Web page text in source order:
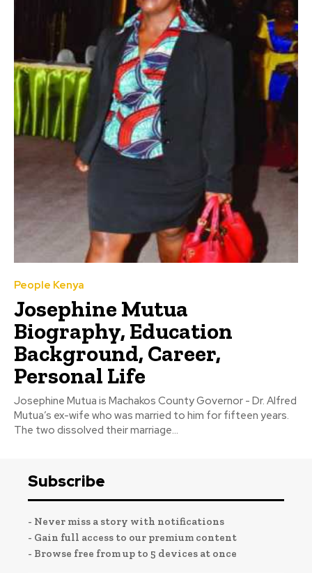
People Kenya
Josephine Mutua
Biography, Education
Background, Career,
Personal Life
Josephine Mutua is Machakos County Governor - Dr. Alfred
Mutua’s ex-wife who was married to him for fifteen years.
The two dissolved their marriage...
Subscribe
- Never miss a story with notifications
- Gain full access to our premium content
- Browse free from up to 5 devices at once